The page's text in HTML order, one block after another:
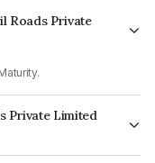
Roads Private
Private Limited
INE00C208010.